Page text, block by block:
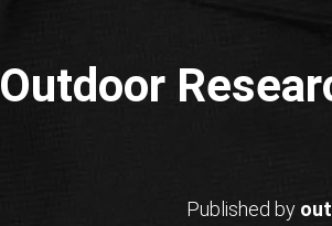
Outdoor
Published by